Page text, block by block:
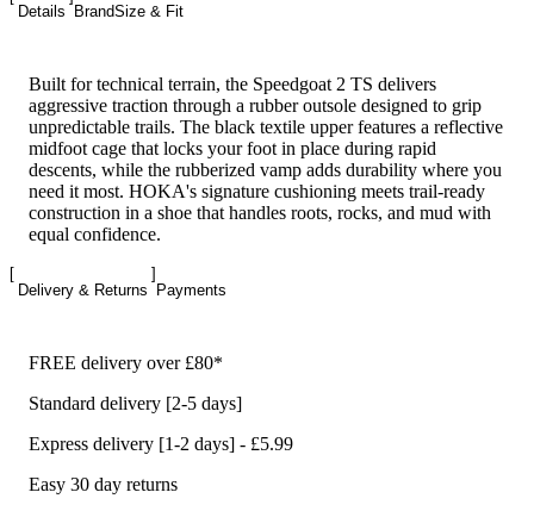
Details BrandSize & Fit
Built for technical terrain, the Speedgoat 2 TS delivers
aggressive traction through a rubber outsole designed to grip
unpredictable trails. The black textile upper features a reflective
midfoot cage that locks your foot in place during rapid
descents, while the rubberized vamp adds durability where you
need it most. HOKA's signature cushioning meets trail-ready
construction in a shoe that handles roots, rocks, and mud with
equal confidence.
Delivery & Returns Payments
FREE delivery over £80*
Standard delivery [2-5 days]
Express delivery [1-2 days] - £5.99
Easy 30 day returns